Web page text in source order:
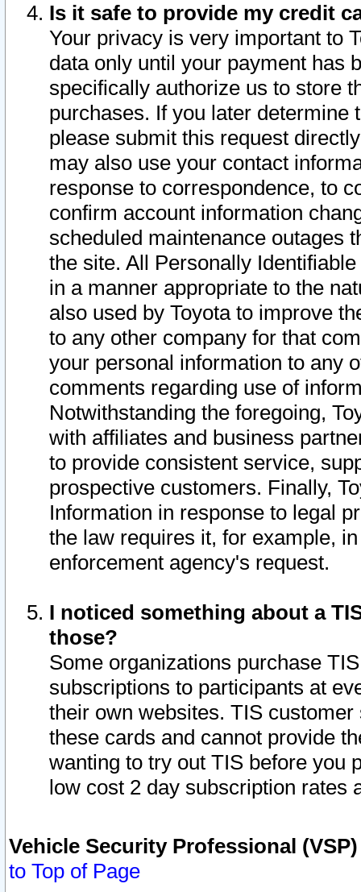
Is it safe to provide my credit
Your privacy is very important to
data only until your payment has
specifically authorize us to store
purchases. If you later determine
please submit this request
may also use your contact
response to correspondence, to
confirm account information
scheduled maintenance outages
the site. All Personally
in a manner appropriate to the
also used by Toyota to improve
to any other company for that
your personal information to any
comments regarding use of
Notwithstanding the foregoing,
with affiliates and business
to provide consistent service,
prospective customers. Finally,
Information in response to legal
the law requires it, for example,
enforcement agency's request.
I noticed something about a
those?
Some organizations purchase
subscriptions to participants at
their own websites. TIS
these cards and cannot provide
wanting to try out TIS before you
low cost 2 day subscription rates
Vehicle Security Professional
to Top of Page